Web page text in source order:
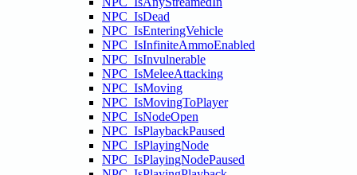
NPC_IsDead
NPC_IsEnteringVehicle
NPC_IsInfiniteAmmoEnabled
NPC_IsInvulnerable
NPC_IsMeleeAttacking
NPC_IsMoving
NPC_IsMovingToPlayer
NPC_IsNodeOpen
NPC_IsPlaybackPaused
NPC_IsPlayingNode
NPC_IsPlayingNodePaused